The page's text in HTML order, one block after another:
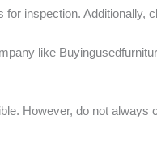
for inspection. Additionally,
like
However, do not